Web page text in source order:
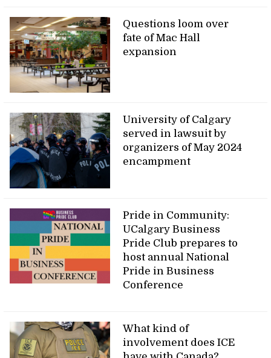
Questions loom over
fate of Mac Hall
expansion
University of Calgary
served in lawsuit by
organizers of May 2024
encampment
Pride in Community:
UCalgary Business
Pride Club prepares to
host annual National
Pride in Business
Conference
What kind of
involvement does ICE